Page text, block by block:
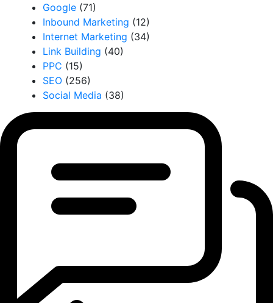
Google (71)
Inbound Marketing (12)
Internet Marketing (34)
Link Building (40)
PPC (15)
SEO (256)
Social Media (38)